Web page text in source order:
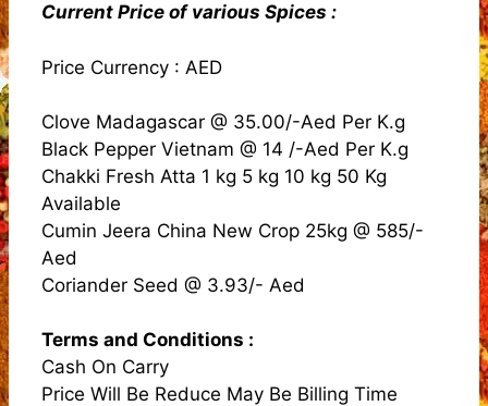
Current Price of various Spices :
Price Currency : AED
Clove Madagascar @ 35.00/-Aed Per K.g
Black Pepper Vietnam @ 14 /-Aed Per K.g
Chakki Fresh Atta 1 kg 5 kg 10 kg 50 Kg
Available
Cumin Jeera China New Crop 25kg @ 585/-
Aed
Coriander Seed @ 3.93/- Aed
Terms and Conditions :
Cash On Carry
Price Will Be Reduce May Be Billing Time